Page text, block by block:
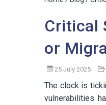
Critical
or
25 July 2025
The clock is
vulnerabilities